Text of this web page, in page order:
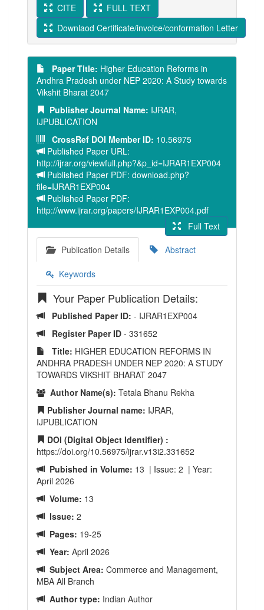
CITE
FULL TEXT
Downlaod Certificate/invoice/conformation Letter
Paper Title: Higher Education Reforms in
Andhra Pradesh under NEP 2020: A Study towards
Vikshit Bharat 2047
Publisher Journal Name: IJRAR,
IJPUBLICATION
CrossRef DOI Member ID: 10.56975
Published Paper URL:
http://ijrar.org/viewfull.php?&p_id=IJRAR1EXP004
Published Paper PDF: download.php?
file=IJRAR1EXP004
Published Paper PDF:
http://www.ijrar.org/papers/IJRAR1EXP004.pdf
Full Text
Publication Details
Abstract
Keywords
Your Paper Publication Details:
Published Paper ID: - IJRAR1EXP004
Register Paper ID - 331652
Title: HIGHER EDUCATION REFORMS IN
ANDHRA PRADESH UNDER NEP 2020: A STUDY
TOWARDS VIKSHIT BHARAT 2047
Author Name(s): Tetala Bhanu Rekha
Publisher Journal name: IJRAR,
IJPUBLICATION
DOI (Digital Object Identifier) :
https://doi.org/10.56975/ijrar.v13i2.331652
Pubished in Volume: 13 | Issue: 2 | Year:
April 2026
Volume: 13
Issue: 2
Pages: 19-25
Year: April 2026
Subject Area: Commerce and Management,
MBA All Branch
Author type: Indian Author